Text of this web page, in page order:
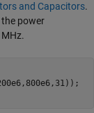
and Capacitors.
power